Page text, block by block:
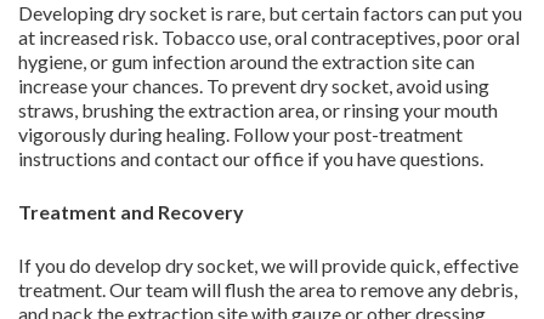
Developing dry socket is rare, but certain factors can put you
at increased risk. Tobacco use, oral contraceptives, poor oral
hygiene, or gum infection around the extraction site can
increase your chances. To prevent dry socket, avoid using
straws, brushing the extraction area, or rinsing your mouth
vigorously during healing. Follow your post-treatment
instructions and contact our office if you have questions.
Treatment and Recovery
If you do develop dry socket, we will provide quick, effective
treatment. Our team will flush the area to remove any debris,
and pack the extraction site with gauze or other dressing.